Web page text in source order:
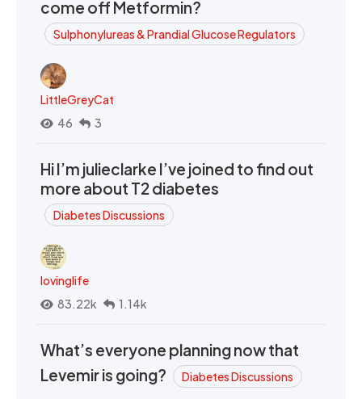
come off Metformin?
Sulphonylureas & Prandial Glucose Regulators
LittleGreyCat
46
3
Hi I’m julieclarke I’ve joined to find out
more about T2 diabetes
Diabetes Discussions
lovinglife
83.22k
1.14k
What’s everyone planning now that
Levemir is going?
Diabetes Discussions